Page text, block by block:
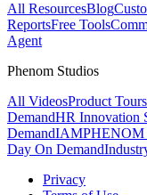
All ResourcesBlog
ReportsFree Tools
Agent
Phenom Studios
All VideosProduct Tours
DemandHR Innovation
DemandIAMPHENOM
Day On Demand
Privacy